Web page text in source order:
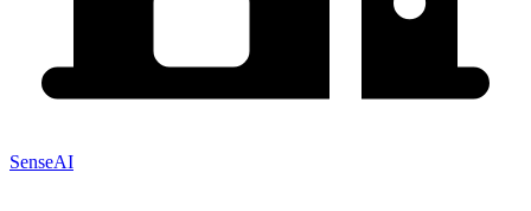
SenseAI